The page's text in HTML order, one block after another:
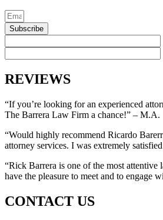
Subscribe
REVIEWS
“If you’re looking for an experienced
The Barrera Law Firm a chance!” – M.A.
“Would highly recommend Ricardo
attorney services. I was extremely
“Rick Barrera is one of the most
have the pleasure to meet and to engage
CONTACT US